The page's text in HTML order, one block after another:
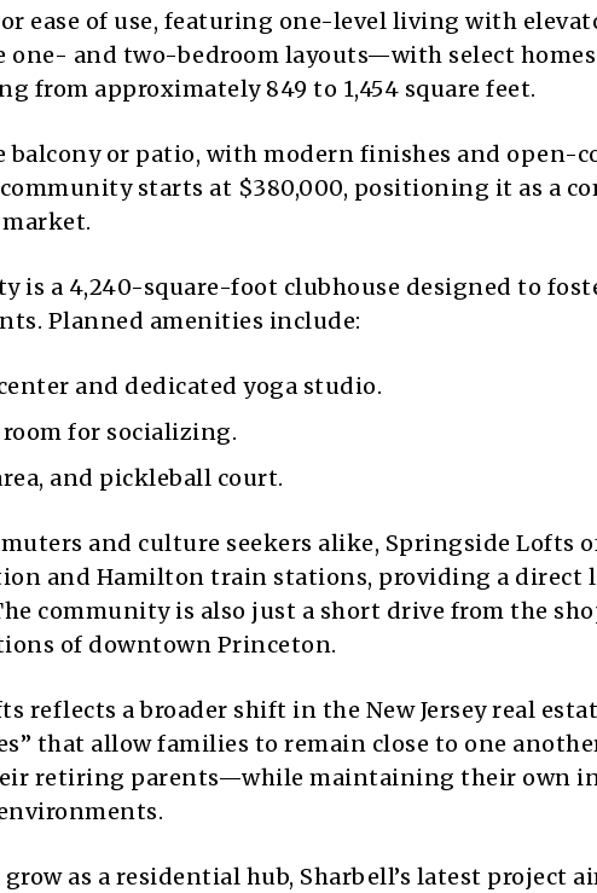
ease of use, featuring one-level living with
one- and two-bedroom layouts—with select
from approximately 849 to 1,454 square feet.
balcony or patio, with modern finishes and open-
starts at $380,000, positioning it as a
is a 4,240-square-foot clubhouse designed to
Planned amenities include:
and dedicated yoga studio.
for socializing.
and pickleball court.
and culture seekers alike, Springside Lofts
and Hamilton train stations, providing a direct
community is also just a short drive from the
of downtown Princeton.
reflects a broader shift in the New Jersey real
that allow families to remain close to one
retiring parents—while maintaining their own
as a residential hub, Sharbell’s latest project